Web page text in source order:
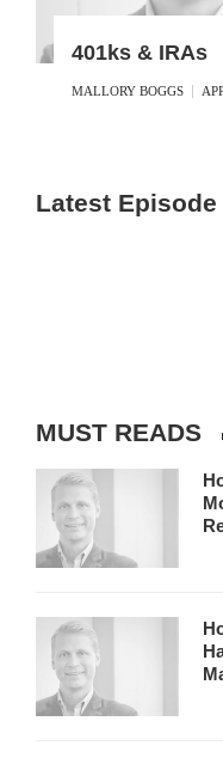
401ks & IRAs
MALLORY BOGGS
Latest Episode
MUST READS